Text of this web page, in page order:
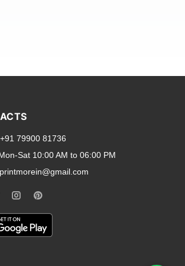
buttons.
our
+91 79900 81736
Sat 10:00 AM to 06:00 PM
printmorein@gmail.com